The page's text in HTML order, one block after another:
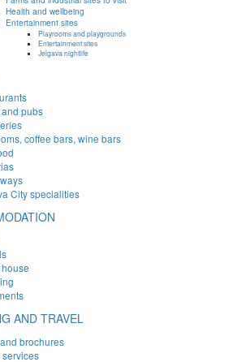
Health and wellbeing
Entertainment sites
Playrooms and playgrounds
Entertainment sites
Jelgava nightlife
pubs
coffee bars, wine bars
City specialities
AND TRAVEL
brochures